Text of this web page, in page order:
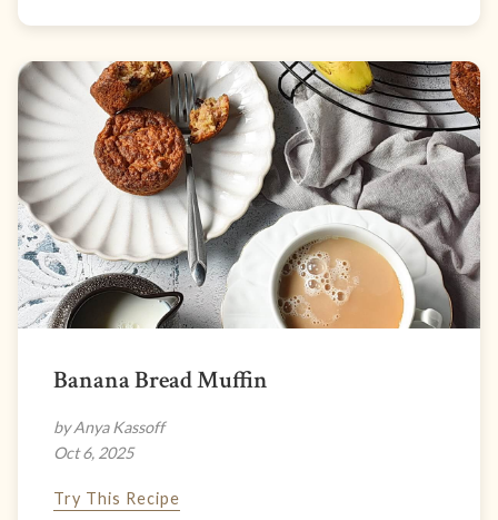
Banana Bread Muffin
by Anya Kassoff
Oct 6, 2025
Try This Recipe